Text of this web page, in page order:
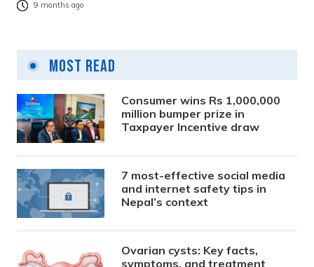
9 months ago
Most Read
Consumer wins Rs 1,000,000
million bumper prize in
Taxpayer Incentive draw
7 most-effective social media
and internet safety tips in
Nepal’s context
Ovarian cysts: Key facts,
symptoms, and treatment